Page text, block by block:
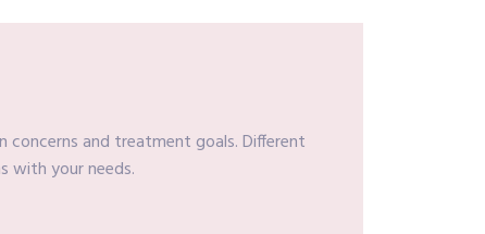
and treatment goals. Different
with your needs.